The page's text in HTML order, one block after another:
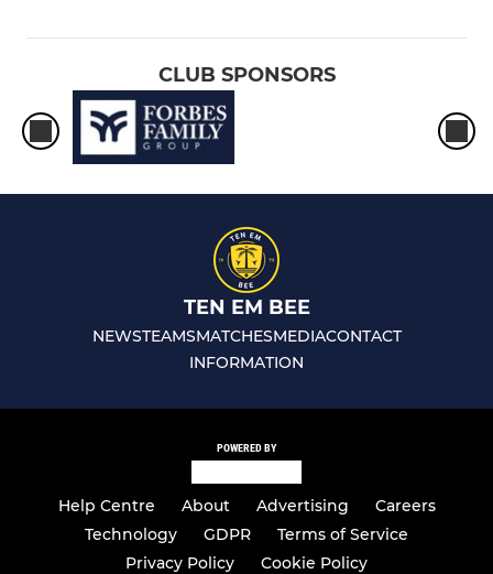
CLUB SPONSORS
TEN EM BEE
NEWSTEAMSMATCHESMEDIACONTACT
INFORMATION
POWERED BY
Help Centre About Advertising
Careers
Technology
GDPR
Terms of Service
Privacy Policy
Cookie Policy